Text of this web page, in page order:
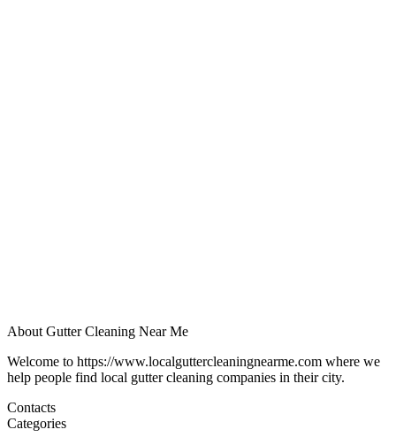
About Gutter Cleaning Near Me
Welcome to https://www.localguttercleaningnearme.com where we
help people find local gutter cleaning companies in their city.
Contacts
Categories